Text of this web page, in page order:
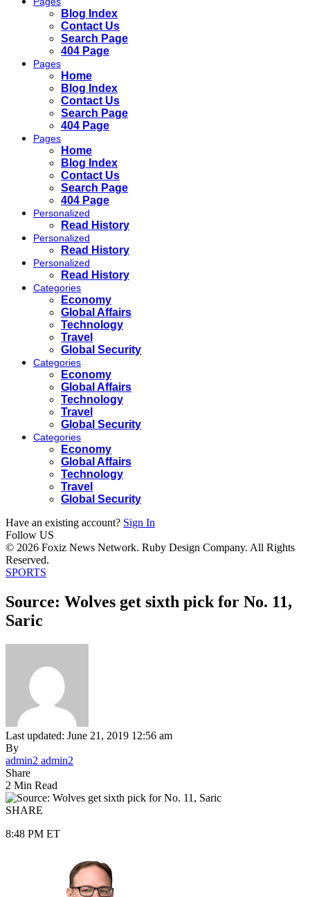
Blog Index
Contact Us
Search Page
404 Page
Pages
Home
Blog Index
Contact Us
Search Page
404 Page
Pages
Home
Blog Index
Contact Us
Search Page
404 Page
Personalized
Read History
Personalized
Read History
Personalized
Read History
Categories
Economy
Global Affairs
Technology
Travel
Global Security
Categories
Economy
Global Affairs
Technology
Travel
Global Security
Categories
Economy
Global Affairs
Technology
Travel
Global Security
Have an existing account? Sign In
Follow US
© 2026 Foxiz News Network. Ruby Design Company. All Rights
Reserved.
SPORTS
Source: Wolves get sixth pick for No. 11,
Saric
Last updated: June 21, 2019 12:56 am
By
admin2 admin2
Share
2 Min Read
SHARE
8:48 PM ET